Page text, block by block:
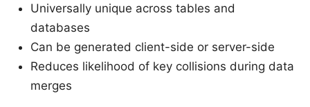
Universally unique across tables and
databases
Can be generated client-side or server-side
Reduces likelihood of key collisions during data
merges